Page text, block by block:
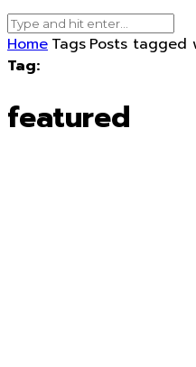
Home Tags Posts tagged
Tag:
featured